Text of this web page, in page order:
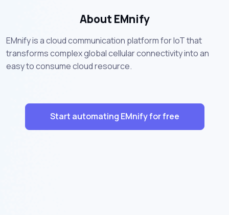
About EMnify
EMnify is a cloud communication platform for IoT that
transforms complex global cellular connectivity into an
easy to consume cloud resource.
Start automating EMnify for free